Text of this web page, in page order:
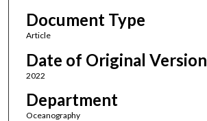
Document Type
Article
Date of Original Version
2022
Department
Oceanography